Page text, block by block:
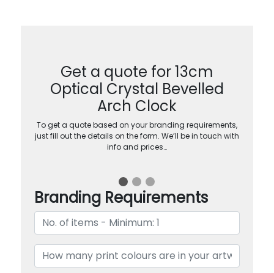
Get a quote for 13cm
Optical Crystal Bevelled
Arch Clock
To get a quote based on your branding requirements,
just fill out the details on the form. We’ll be in touch with
info and prices…
Branding Requirements